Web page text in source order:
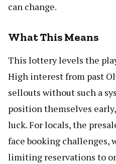
can change.
What This Means
This lottery levels the
High interest from past
sellouts without such a
position themselves
luck. For locals, the
face booking challenges,
limiting reservations to